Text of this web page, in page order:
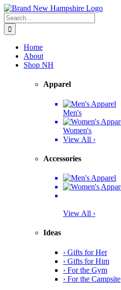
Skip
to
content
Facebook
Twitter
Instagram
Pinterest
Search
for:
Home
About
Shop NH
Apparel
Men's
Women's
View All ›
Accessories
View All ›
Ideas
› Gifts for Her
› Gifts for Him
› For the Gym
› For the Campsite